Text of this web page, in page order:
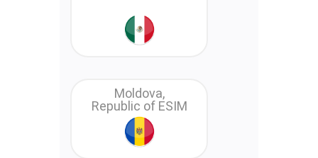
Moldova,
Republic of ESIM